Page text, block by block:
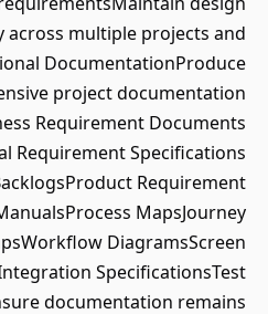
across multiple projects and
DocumentationProduce
project documentation
Requirement Documents
Requirement Specifications
Requirement
MapsJourney
DiagramsScreen
SpecificationsTest
documentation remains